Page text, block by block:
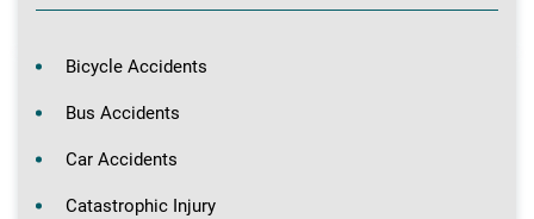
Bicycle Accidents
Bus Accidents
Car Accidents
Catastrophic Injury